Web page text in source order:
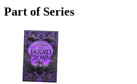
Part of Series